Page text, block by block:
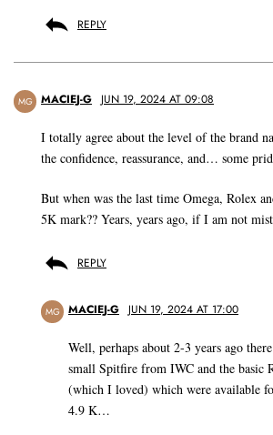
REPLY
MG MACIEJ-G JUN 19, 2024 AT 09:08
I totally agree about the level of the brand
the confidence, reassurance, and… some
But when was the last time Omega, Rolex
5K mark?? Years, years ago, if I am not
REPLY
MG MACIEJ-G JUN 19, 2024 AT 17:00
Well, perhaps about 2-3 years ago
small Spitfire from IWC and the basic
(which I loved) which were available
4.9 K…